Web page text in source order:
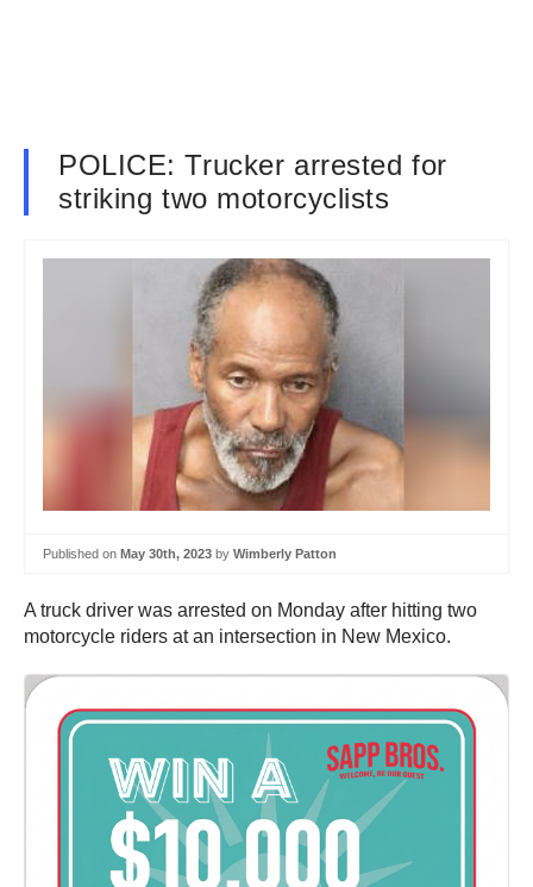
POLICE: Trucker arrested for
striking two motorcyclists
Published on May 30th, 2023 by Wimberly Patton
A truck driver was arrested on Monday after hitting two
motorcycle riders at an intersection in New Mexico.